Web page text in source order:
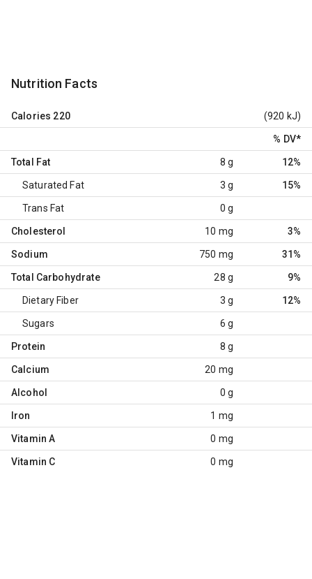
Nutrition Facts
Calories 220 (920 kJ)
% DV*
Total Fat 8 g 12%
Saturated Fat 3 g 15%
Trans Fat 0 g
Cholesterol 10 mg 3%
Sodium 750 mg 31%
Total Carbohydrate 28 g 9%
Dietary Fiber 3 g 12%
Sugars 6 g
Protein 8 g
Calcium 20 mg
Alcohol 0 g
Iron 1 mg
Vitamin A 0 mg
Vitamin C 0 mg